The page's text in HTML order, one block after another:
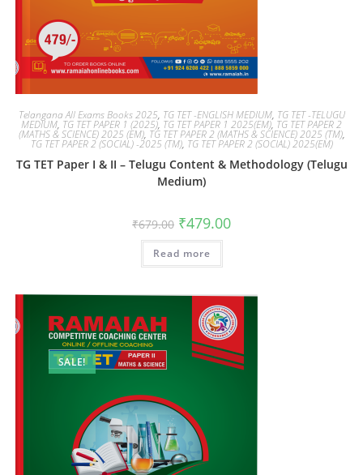
Telangana All Exams Books 2025, TG TET -ENGLISH MEDIUM, TG TET -TELUGU
MEDIUM, TG TET PAPER 1 (2025), TG TET PAPER 1 2025(EM), TG TET PAPER 2
(MATHS & SCIENCE) 2025 (EM), TG TET PAPER 2 (MATHS & SCIENCE) 2025 (TM),
TG TET PAPER 2 (SOCIAL) -2025 (TM), TG TET PAPER 2 (SOCIAL) 2025(EM)
TG TET Paper I & II – Telugu Content & Methodology (Telugu
Medium)
₹679.00 ₹479.00
Read more
SALE!